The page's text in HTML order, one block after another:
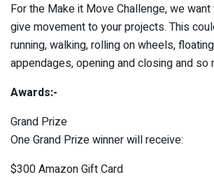
For the Make it Move Challenge, we
give movement to your projects. This
running, walking, rolling on wheels,
appendages, opening and closing and so
Awards:-
Grand Prize
One Grand Prize winner will receive:
$300 Amazon Gift Card